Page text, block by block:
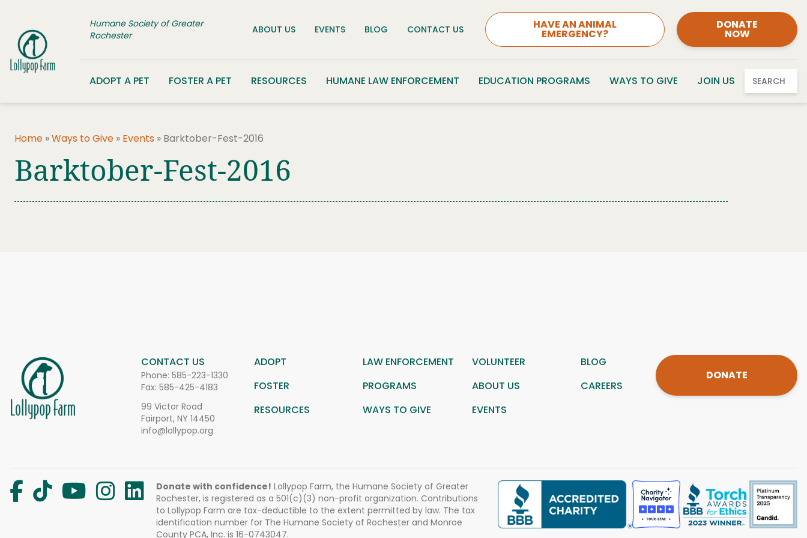
Humane Society of Greater
Rochester
ABOUT US EVENTS BLOG CONTACT US HAVE AN ANIMAL
EMERGENCY?
DONATE
NOW
ADOPT A PET FOSTER A PET RESOURCES HUMANE LAW ENFORCEMENT EDUCATION PROGRAMS WAYS TO GIVE JOIN US SEARCH
Home »Ways to Give » Events » Barktober-Fest-2016
Barktober-Fest-2016
CONTACT US
Phone: 585-223-1330
Fax: 585-425-4183
99 Victor Road
Fairport, NY 14450
info@lollypop.org
ADOPT LAW ENFORCEMENT VOLUNTEER
BLOG
FOSTER
PROGRAMS ABOUT US
CAREERS
RESOURCES
WAYS TO GIVE EVENTS
DONATE
Donate with confidence! Lollypop Farm, the Humane Society of Greater
Rochester, is registered as a 501(c)(3) non-profit organization. Contributions
to Lollypop Farm are tax-deductible to the extent permitted by law. The tax
identification number for The Humane Society of Rochester and Monroe
County PCA, Inc. is 16-0743047.